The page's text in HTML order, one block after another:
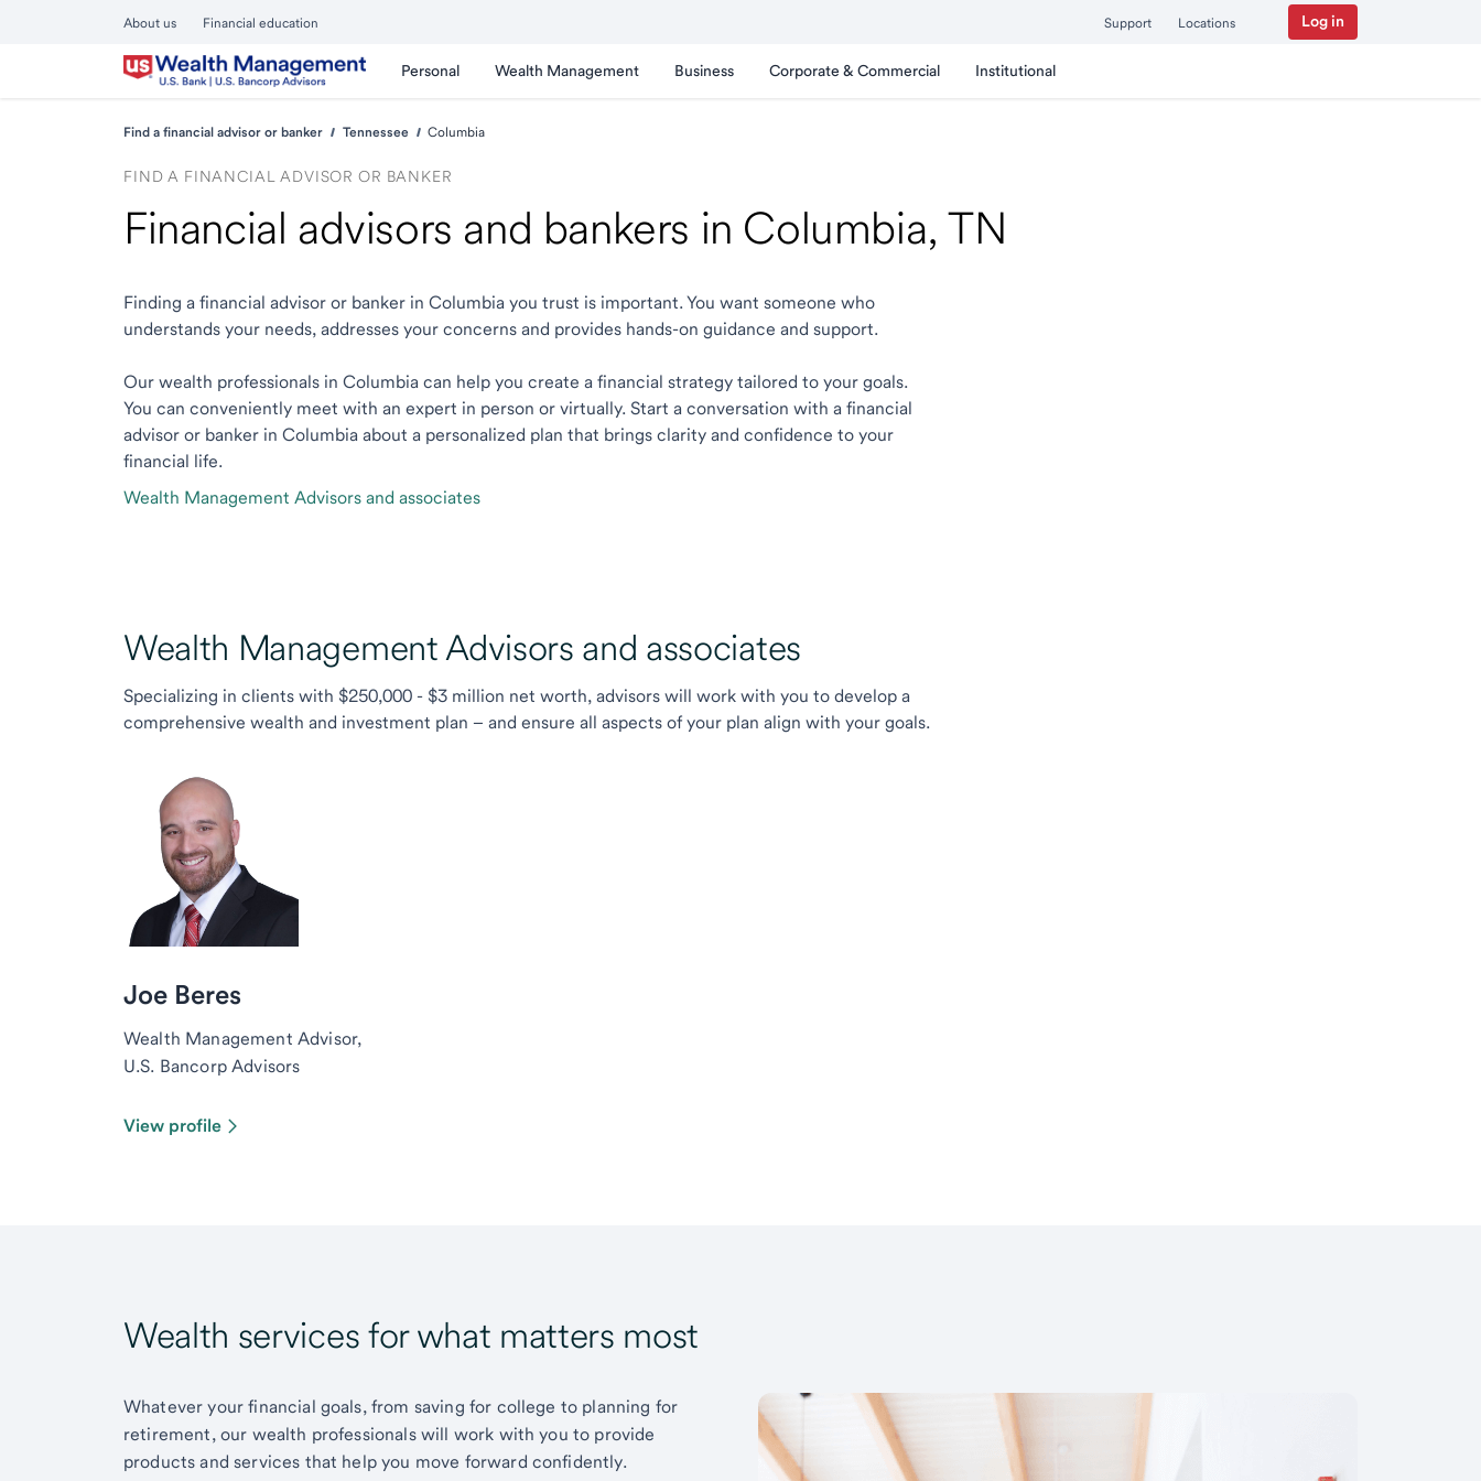
About us Financial education Support Locations Log in
Personal Wealth Management Business Corporate & Commercial Institutional
Find a financial advisor or banker Tennessee Columbia
FIND A FINANCIAL ADVISOR OR BANKER
Financial advisors and bankers in Columbia, TN
Finding a financial advisor or banker in Columbia you trust is important. You want someone who
understands your needs, addresses your concerns and provides hands-on guidance and support.
Our wealth professionals in Columbia can help you create a financial strategy tailored to your goals.
You can conveniently meet with an expert in person or virtually. Start a conversation with a financial
advisor or banker in Columbia about a personalized plan that brings clarity and confidence to your
financial life.
Wealth Management Advisors and associates
Wealth Management Advisors and associates
Specializing in clients with $250,000 - $3 million net worth, advisors will work with you to develop a
comprehensive wealth and investment plan – and ensure all aspects of your plan align with your goals.
Joe Beres
Wealth Management Advisor,
U.S. Bancorp Advisors
View profile
Wealth services for what matters most
Whatever your financial goals, from saving for college to planning for
retirement, our wealth professionals will work with you to provide
products and services that help you move forward confidently.